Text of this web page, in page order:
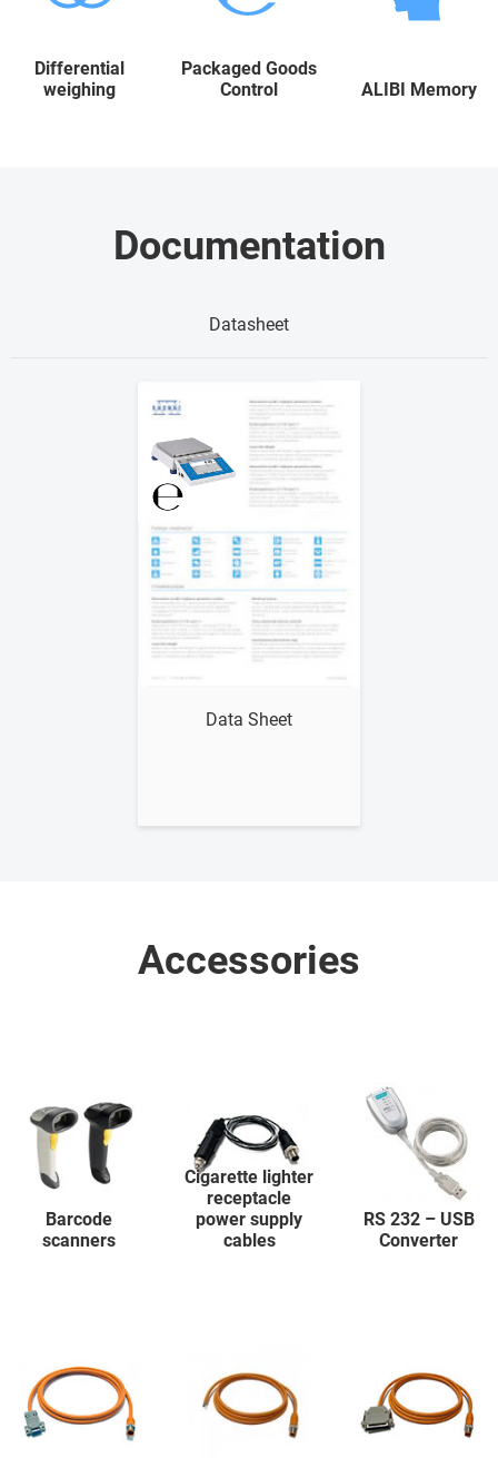
Differential
weighing
Packaged Goods
Control
ALIBI Memory
Documentation
Datasheet
Data Sheet
Accessories
Barcode
scanners
Cigarette lighter
receptacle
power supply
cables
RS 232 – USB
Converter